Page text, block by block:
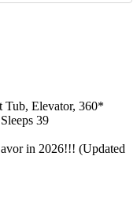
Tub, Elevator, 360*
39
in 2026!!! (Updated